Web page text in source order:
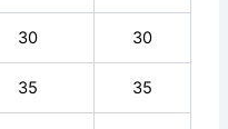
30 30
35 35